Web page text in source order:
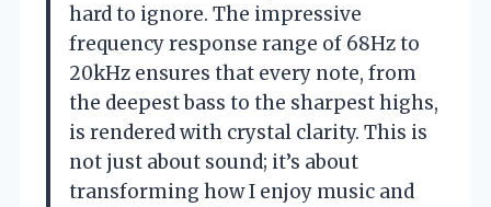
hard to ignore. The impressive
frequency response range of 68Hz to
20kHz ensures that every note, from
the deepest bass to the sharpest highs,
is rendered with crystal clarity. This is
not just about sound; it’s about
transforming how I enjoy music and